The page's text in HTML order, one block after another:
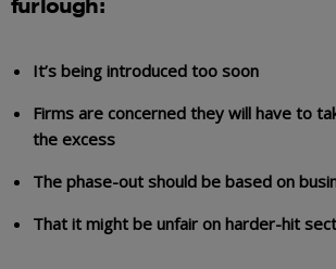
It’s being introduced too soon
Firms are concerned they will have to
the excess
The phase-out should be based on
That it might be unfair on harder-hit